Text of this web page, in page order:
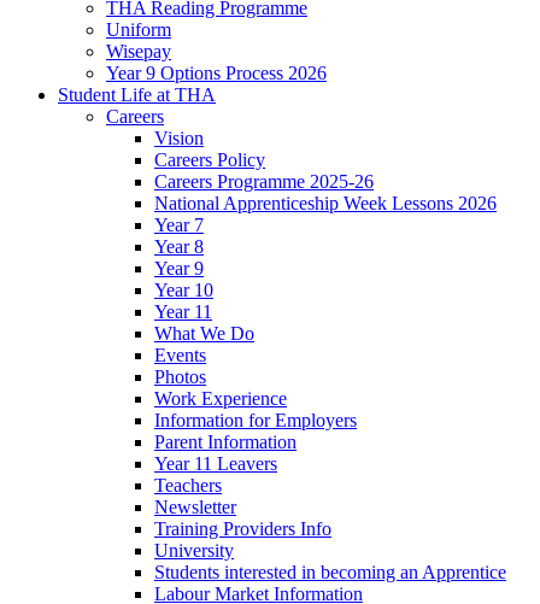
THA Reading Programme
Uniform
Wisepay
Year 9 Options Process 2026
Student Life at THA
Careers
Vision
Careers Policy
Careers Programme 2025-26
National Apprenticeship Week Lessons 2026
Year 7
Year 8
Year 9
Year 10
Year 11
What We Do
Events
Photos
Work Experience
Information for Employers
Parent Information
Year 11 Leavers
Teachers
Newsletter
Training Providers Info
University
Students interested in becoming an Apprentice
Labour Market Information